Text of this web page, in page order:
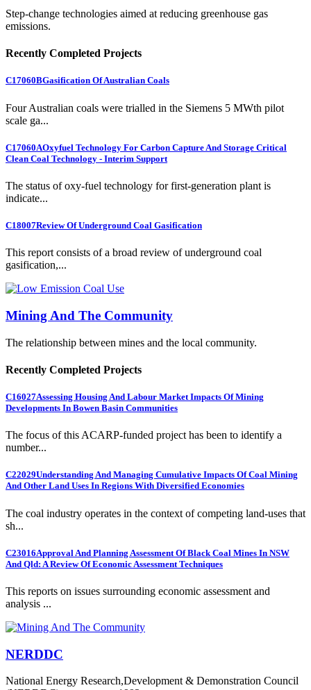
Step-change technologies aimed at reducing greenhouse gas
emissions.
Recently Completed Projects
C17060BGasification Of Australian Coals
Four Australian coals were trialled in the Siemens 5 MWth pilot
scale ga...
C17060AOxyfuel Technology For Carbon Capture And Storage Critical
Clean Coal Technology - Interim Support
The status of oxy-fuel technology for first-generation plant is
indicate...
C18007Review Of Underground Coal Gasification
This report consists of a broad review of underground coal
gasification,...
Mining And The Community
The relationship between mines and the local community.
Recently Completed Projects
C16027Assessing Housing And Labour Market Impacts Of Mining
Developments In Bowen Basin Communities
The focus of this ACARP-funded project has been to identify a
number...
C22029Understanding And Managing Cumulative Impacts Of Coal Mining
And Other Land Uses In Regions With Diversified Economies
The coal industry operates in the context of competing land-uses that
sh...
C23016Approval And Planning Assessment Of Black Coal Mines In NSW
And Qld: A Review Of Economic Assessment Techniques
This reports on issues surrounding economic assessment and
analysis ...
NERDDC
National Energy Research,Development & Demonstration Council